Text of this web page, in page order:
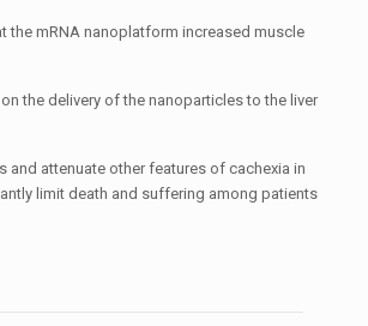
the mRNA nanoplatform increased muscle
the delivery of the nanoparticles to the liver
attenuate other features of cachexia in
limit death and suffering among patients